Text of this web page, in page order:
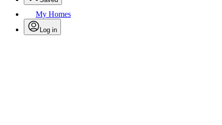
My Homes
Log in